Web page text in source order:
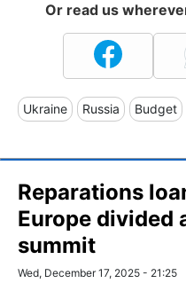
Or read us
Ukraine Russia Budget
Reparations
Europe divided
summit
Wed, December 17, 2025 - 21:25